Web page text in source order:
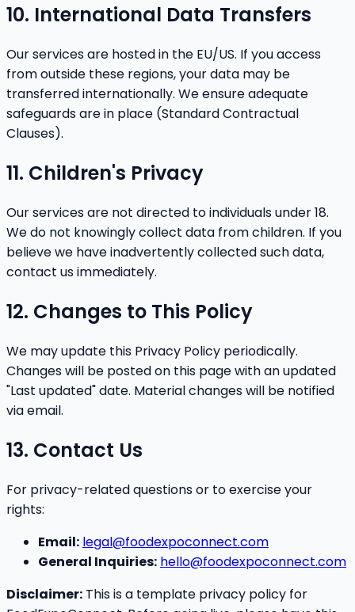
10. International Data Transfers
Our services are hosted in the EU/US. If you access
from outside these regions, your data may be
transferred internationally. We ensure adequate
safeguards are in place (Standard Contractual
Clauses).
11. Children's Privacy
Our services are not directed to individuals under 18.
We do not knowingly collect data from children. If you
believe we have inadvertently collected such data,
contact us immediately.
12. Changes to This Policy
We may update this Privacy Policy periodically.
Changes will be posted on this page with an updated
"Last updated" date. Material changes will be notified
via email.
13. Contact Us
For privacy-related questions or to exercise your
rights:
Email: legal@foodexpoconnect.com
General Inquiries: hello@foodexpoconnect.com
Disclaimer: This is a template privacy policy for